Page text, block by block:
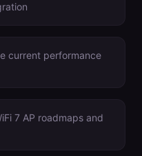
current performance
7 AP roadmaps and